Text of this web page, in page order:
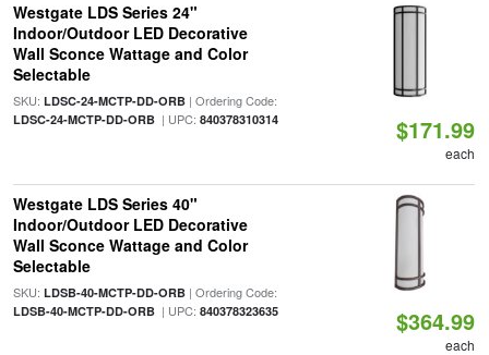
Westgate LDS Series 24"
Indoor/Outdoor LED Decorative
Wall Sconce Wattage and Color
Selectable
SKU: LDSC-24-MCTP-DD-ORB| Ordering Code:
LDSC-24-MCTP-DD-ORB| UPC: 840378310314 $171.99
each
Westgate LDS Series 40"
Indoor/Outdoor LED Decorative
Wall Sconce Wattage and Color
Selectable
SKU: LDSB-40-MCTP-DD-ORB| Ordering Code:
LDSB-40-MCTP-DD-ORB| UPC: 840378323635 $364.99
each